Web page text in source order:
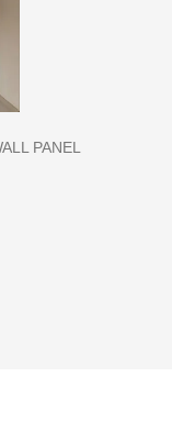
FOR HOSPITAL